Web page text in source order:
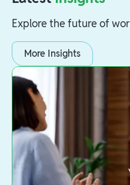
Explore the future of
More Insights